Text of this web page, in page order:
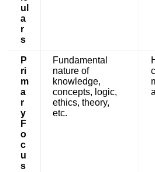
ul
a
r
s
P
ri
m
a
r
y
F
o
c
u
s
Fundamental
nature of
knowledge,
concepts, logic,
ethics, theory,
etc.